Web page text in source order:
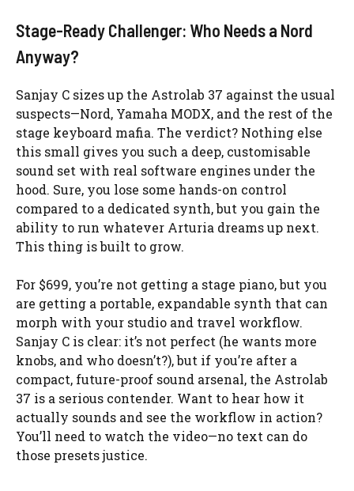
Stage-Ready Challenger: Who Needs a Nord
Anyway?
Sanjay C sizes up the Astrolab 37 against the usual
suspects—Nord, Yamaha MODX, and the rest of the
stage keyboard mafia. The verdict? Nothing else
this small gives you such a deep, customisable
sound set with real software engines under the
hood. Sure, you lose some hands-on control
compared to a dedicated synth, but you gain the
ability to run whatever Arturia dreams up next.
This thing is built to grow.
For $699, you’re not getting a stage piano, but you
are getting a portable, expandable synth that can
morph with your studio and travel workflow.
Sanjay C is clear: it’s not perfect (he wants more
knobs, and who doesn’t?), but if you’re after a
compact, future-proof sound arsenal, the Astrolab
37 is a serious contender. Want to hear how it
actually sounds and see the workflow in action?
You’ll need to watch the video—no text can do
those presets justice.